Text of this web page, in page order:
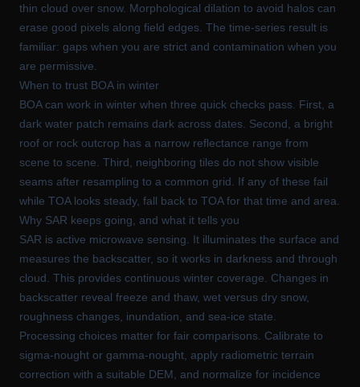
thin cloud over snow. Morphological dilation to avoid halos can
erase good pixels along field edges. The time-series result is
familiar: gaps when you are strict and contamination when you
are permissive.
When to trust BOA in winter
BOA can work in winter when three quick checks pass. First, a
dark water patch remains dark across dates. Second, a bright
roof or rock outcrop has a narrow reflectance range from
scene to scene. Third, neighboring tiles do not show visible
seams after resampling to a common grid. If any of these fail
while TOA looks steady, fall back to TOA for that time and area.
Why SAR keeps going, and what it tells you
SAR is active microwave sensing. It illuminates the surface and
measures the backscatter, so it works in darkness and through
cloud. This provides continuous winter coverage. Changes in
backscatter reveal freeze and thaw, wet versus dry snow,
roughness changes, inundation, and sea-ice state.
Processing choices matter for fair comparisons. Calibrate to
sigma-nought or gamma-nought, apply radiometric terrain
correction with a suitable DEM, and normalize for incidence